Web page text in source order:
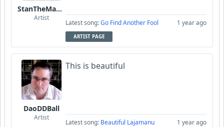
StanTheManLoh
Artist
Latest song:Go Find Another Fool 1 year ago
ARTIST PAGE
DaoDDBall
Artist
This is beautiful
Latest song: Beautiful Lajamanu 1 year ago